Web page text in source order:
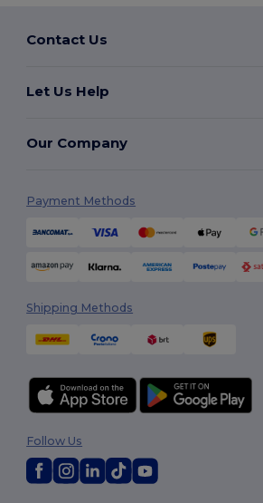
Contact Us
Let Us Help
Our Company
Payment Methods
Shipping Methods
Follow Us